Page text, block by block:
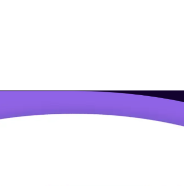
built for Montreal professionals. Learn the latest
credential that employers across Quebec's IT